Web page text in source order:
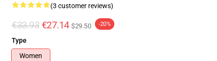
(3 customer reviews)
€33.93 €27.14 $29.50 -20%
Type
Women